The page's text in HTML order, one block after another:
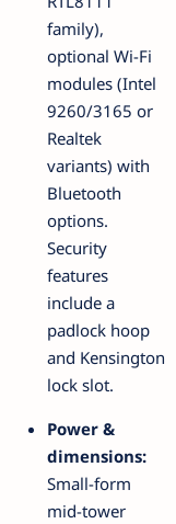
family),
optional Wi-Fi
modules (Intel
9260/3165 or
Realtek
variants) with
Bluetooth
options.
Security
features
include a
padlock hoop
and Kensington
lock slot.
Power &
dimensions:
Small-form
mid-tower